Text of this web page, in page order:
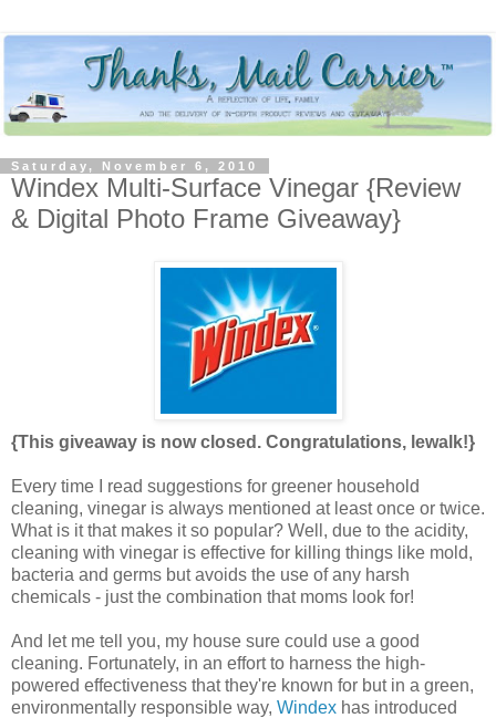
Saturday, November 6, 2010
Windex Multi-Surface Vinegar {Review
& Digital Photo Frame Giveaway}
{This giveaway is now closed. Congratulations, lewalk!}
Every time I read suggestions for greener household
cleaning, vinegar is always mentioned at least once or twice.
What is it that makes it so popular? Well, due to the acidity,
cleaning with vinegar is effective for killing things like mold,
bacteria and germs but avoids the use of any harsh
chemicals - just the combination that moms look for!
And let me tell you, my house sure could use a good
cleaning. Fortunately, in an effort to harness the high-
powered effectiveness that they're known for but in a green,
environmentally responsible way, Windex has introduced